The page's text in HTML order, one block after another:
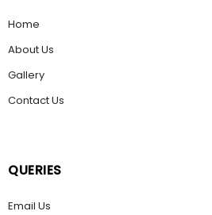
Home
About Us
Gallery
Contact Us
QUERIES
Email Us